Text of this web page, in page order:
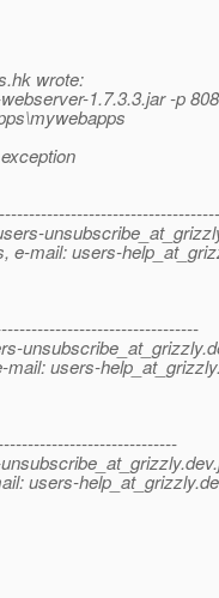
hk wrote:
1.7.3.3.jar -p
e-mail: users-
unsubscribe_at_grizzly.
users-help_at_grizzly.
users-help_at_grizzly.